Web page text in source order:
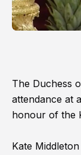
The Duchess
attendance at
honour of the
Kate